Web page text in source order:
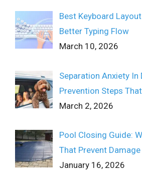
Best Keyboard
Better Typing Flow
March 10, 2026
Separation Anxiety In
Prevention Steps
March 2, 2026
Pool Closing Guide:
That Prevent Damage
January 16, 2026